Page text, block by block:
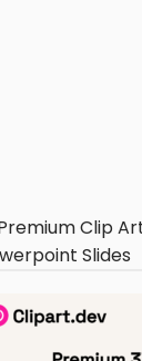
Clip
Slides